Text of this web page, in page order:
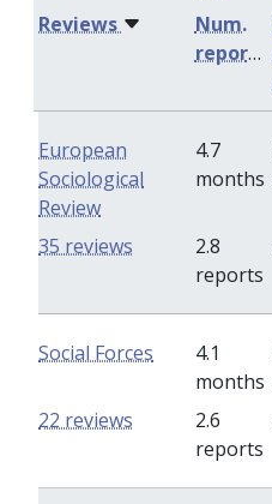
Num.
reports
Reviews
European
Sociological
Review
4.7
months
2.8
reports
35 reviews
Social Forces
4.1
months
2.6
reports
22 reviews